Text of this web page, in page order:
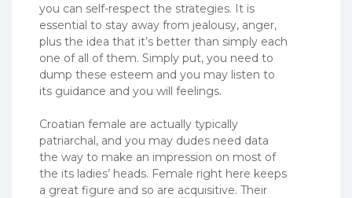
you can self-respect the strategies. It is
essential to stay away from jealousy, anger,
plus the idea that it’s better than simply each
one of all of them. Simply put, you need to
dump these esteem and you may listen to
its guidance and you will feelings.
Croatian female are actually typically
patriarchal, and you may dudes need data
the way to make an impression on most of
the its ladies’ heads. Female right here keeps
a great figure and so are acquisitive. Their